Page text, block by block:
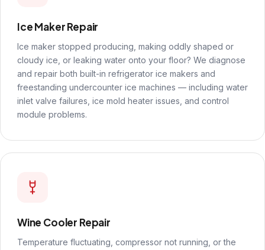
Ice Maker Repair
Ice maker stopped producing, making oddly shaped or
cloudy ice, or leaking water onto your floor? We diagnose
and repair both built-in refrigerator ice makers and
freestanding undercounter ice machines — including water
inlet valve failures, ice mold heater issues, and control
module problems.
Wine Cooler Repair
Temperature fluctuating, compressor not running, or the